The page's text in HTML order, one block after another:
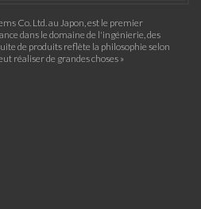
Co. Ltd. au Japon, est le premier
dans le domaine de l'ingénierie, des
de produits reflète la philosophie selon
réaliser de grandes choses »